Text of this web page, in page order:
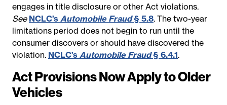
engages in title disclosure or other Act violations.
See NCLC’s Automobile Fraud§ 5.8. The two-year
limitations period does not begin to run until the
consumer discovers or should have discovered the
violation. NCLC’s Automobile Fraud§ 6.4.1.
Act Provisions Now Apply to Older
Vehicles